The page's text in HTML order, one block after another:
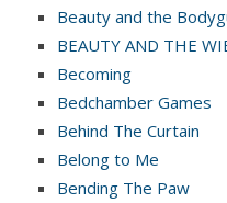
Beauty and the
BEAUTY AND THE
Becoming
Bedchamber Games
Behind The Curtain
Belong to Me
Bending The Paw